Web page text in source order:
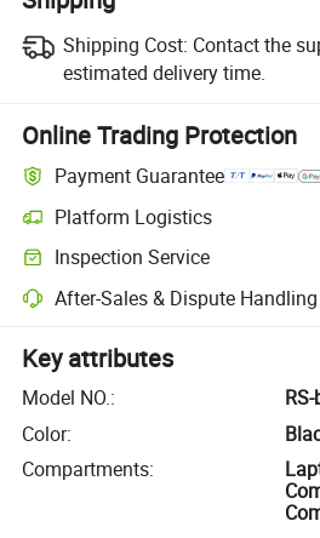
Shipping Cost: Contact the
estimated delivery time.
Online Trading Protection
Payment Guarantee
Platform Logistics
Inspection Service
After-Sales & Dispute Handling
Key attributes
Model NO.:
Color:
Compartments: